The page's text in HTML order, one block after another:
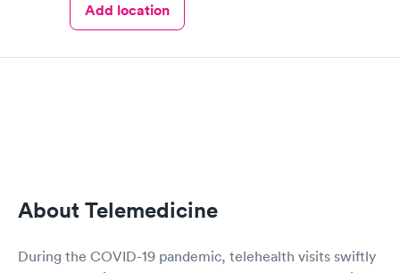
Add location
About Telemedicine
During the COVID-19 pandemic, telehealth visits swiftly